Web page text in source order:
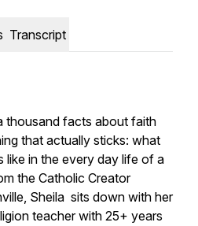
Transcript
thousand facts about faith
that actually sticks: what
like in the every day life of a
the Catholic Creator
Sheila sits down with her
teacher with 25+ years